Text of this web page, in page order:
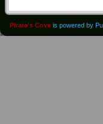
Pirate's Cove is powered by